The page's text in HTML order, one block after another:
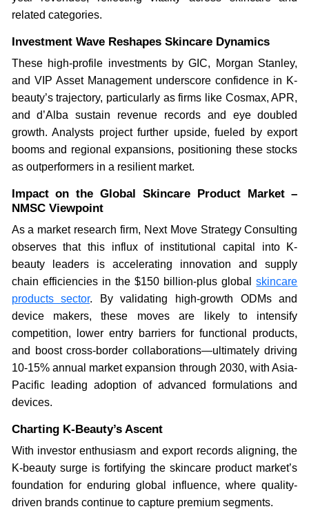
related categories.
Investment Wave Reshapes Skincare Dynamics
These high-profile investments by GIC, Morgan Stanley,
and VIP Asset Management underscore confidence in K-
beauty’s trajectory, particularly as firms like Cosmax, APR,
and d’Alba sustain revenue records and eye doubled
growth. Analysts project further upside, fueled by export
booms and regional expansions, positioning these stocks
as outperformers in a resilient market.
Impact on the Global Skincare Product Market –
NMSC Viewpoint
As a market research firm, Next Move Strategy Consulting
observes that this influx of institutional capital into K-
beauty leaders is accelerating innovation and supply
chain efficiencies in the $150 billion-plus globalskincare
products sector. By validating high-growth ODMs and
device makers, these moves are likely to intensify
competition, lower entry barriers for functional products,
and boost cross-border collaborations—ultimately driving
10-15% annual market expansion through 2030, with Asia-
Pacific leading adoption of advanced formulations and
devices.
Charting K-Beauty’s Ascent
With investor enthusiasm and export records aligning, the
K-beauty surge is fortifying the skincare product market’s
foundation for enduring global influence, where quality-
driven brands continue to capture premium segments.